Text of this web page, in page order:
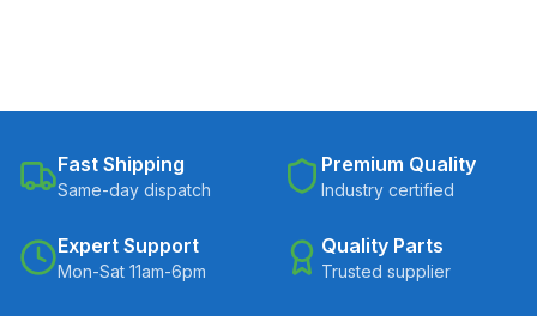
Fast Shipping
Same-day dispatch
Premium Quality
Industry certified
Expert Support
Mon-Sat 11am-6pm
Quality Parts
Trusted supplier